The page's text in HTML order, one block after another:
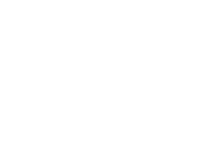
pro lyžaře, čisté a příjemné
doporučím dále.